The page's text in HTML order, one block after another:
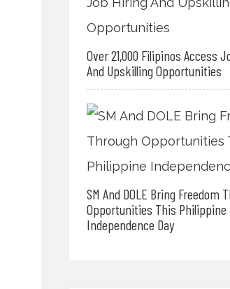
Over 21,000 Filipinos Access
And Upskilling Opportunities
SM And DOLE Bring Freedom
Opportunities This Philippine
Independence Day